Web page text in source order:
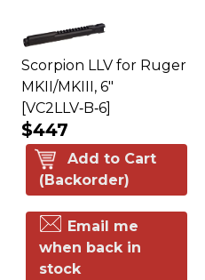
Scorpion LLV for Ruger
MKII/MKIII, 6"
[VC2LLV‑B‑6]
$447
Add to Cart
(Backorder)
Email me
when back in
stock